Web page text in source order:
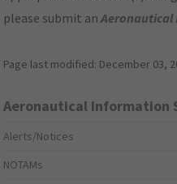
please submit anAeronautical
Page last modified: December 03,
Aeronautical Information
Alerts/Notices
NOTAMs